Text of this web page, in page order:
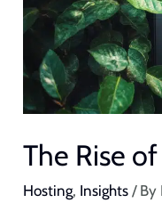
The Rise
Hosting, Insights / By
Hosting